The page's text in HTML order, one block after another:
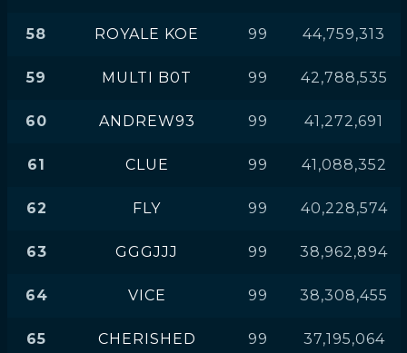
58 ROYALE KOE 99 44,759,313
59 MULTI B0T 99 42,788,535
60 ANDREW93 99 41,272,691
61 CLUE 99 41,088,352
62 FLY 99 40,228,574
63 GGGJJJ 99 38,962,894
64 VICE 99 38,308,455
65 CHERISHED 99 37,195,064